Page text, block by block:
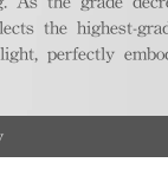
the highest-
perfectly